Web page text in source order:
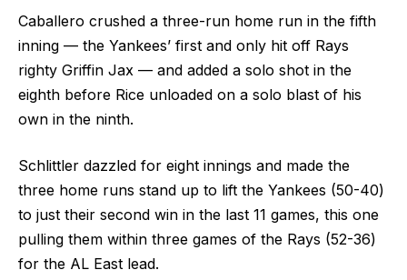
Caballero crushed a three-run home run in the fifth
inning — the Yankees’ first and only hit off Rays
righty Griffin Jax — and added a solo shot in the
eighth before Rice unloaded on a solo blast of his
own in the ninth.
Schlittler dazzled for eight innings and made the
three home runs stand up to lift the Yankees (50-40)
to just their second win in the last 11 games, this one
pulling them within three games of the Rays (52-36)
for the AL East lead.